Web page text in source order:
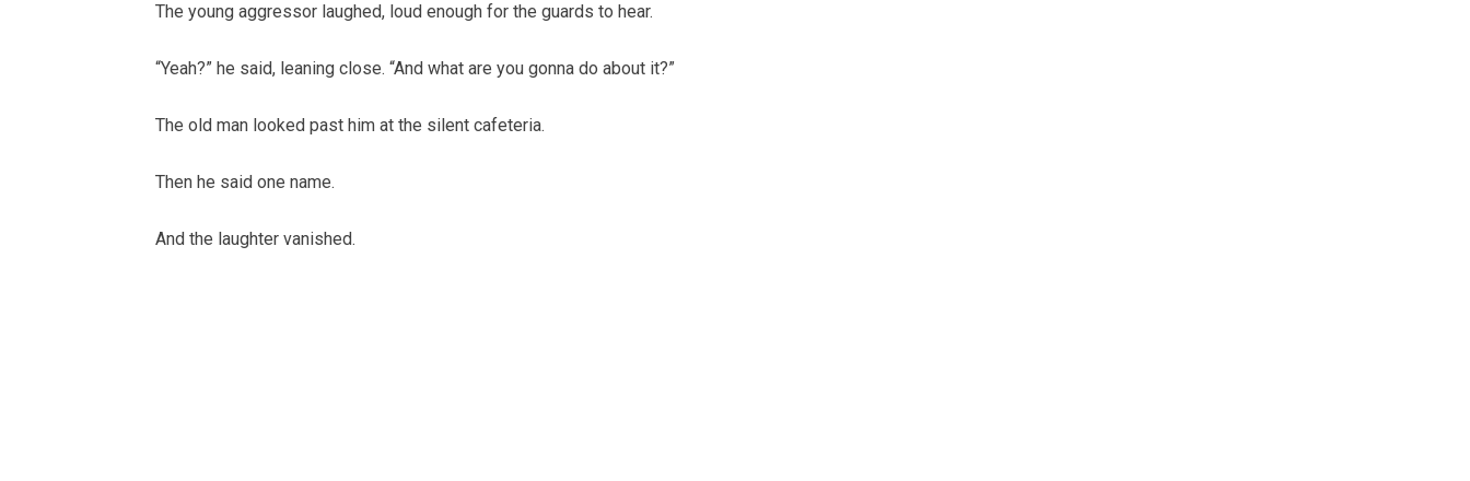
The young aggressor laughed, loud enough for the guards to hear.
“Yeah?” he said, leaning close. “And what are you gonna do about it?”
The old man looked past him at the silent cafeteria.
Then he said one name.
And the laughter vanished.